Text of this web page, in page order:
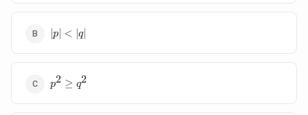
|p|
<
p < q∣
p^2
p2 ≥ q2